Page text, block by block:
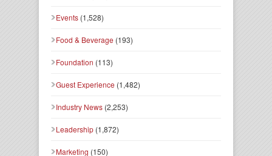
Events (1,528)
Food & Beverage (193)
Foundation (113)
Guest Experience (1,482)
Industry News (2,253)
Leadership (1,872)
Marketing (150)